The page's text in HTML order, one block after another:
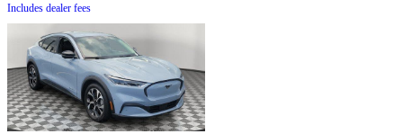
Includes dealer fees